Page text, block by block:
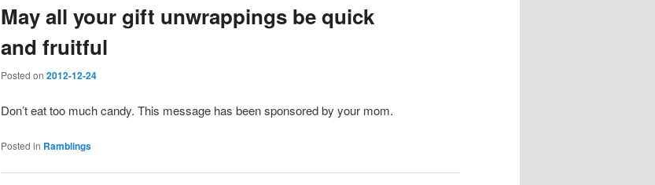
May all your gift unwrappings be quick
and fruitful
Posted on 2012-12-24
Don’t eat too much candy. This message has been sponsored by your mom.
Posted in Ramblings